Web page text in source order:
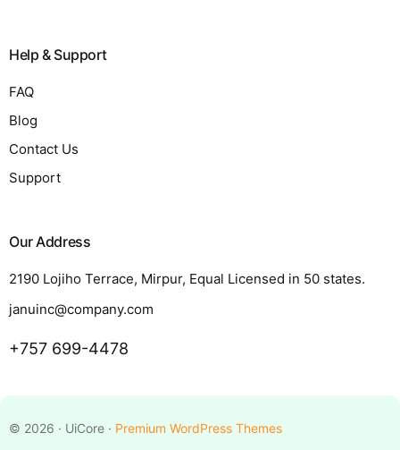
Help & Support
FAQ
Blog
Contact Us
Support
Our Address
2190 Lojiho Terrace, Mirpur, Equal Licensed in 50 states.
januinc@company.com
+757 699-4478
© 2026 · UiCore · Premium WordPress Themes
Request a Quote